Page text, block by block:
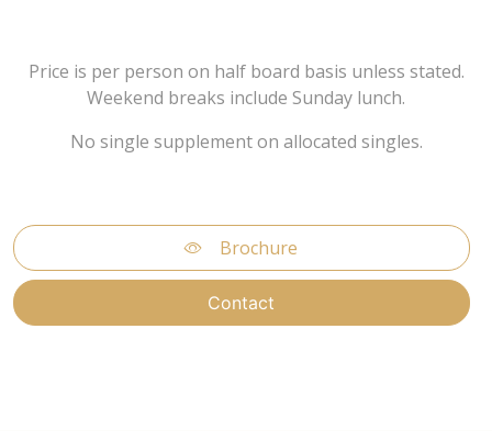
Price is per person on half board basis unless stated.
Weekend breaks include Sunday lunch.
No single supplement on allocated singles.
Brochure
Contact